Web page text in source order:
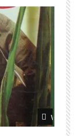
Watch